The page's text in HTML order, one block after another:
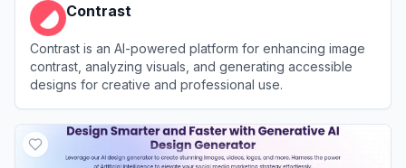
Contrast
Contrast is an AI-powered platform for enhancing image
contrast, analyzing visuals, and generating accessible
designs for creative and professional use.